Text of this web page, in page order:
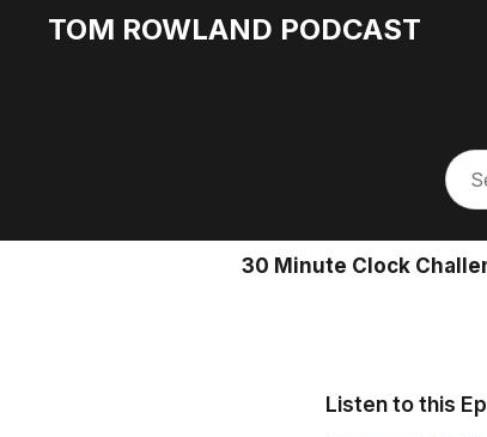
TOM ROWLAND PODCAST
30 Minute Clock
Listen to this